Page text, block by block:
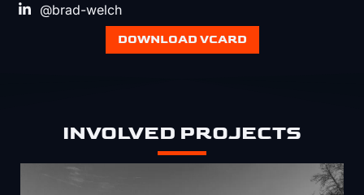
@brad-welch
DOWNLOAD VCARD
INVOLVED PROJECTS